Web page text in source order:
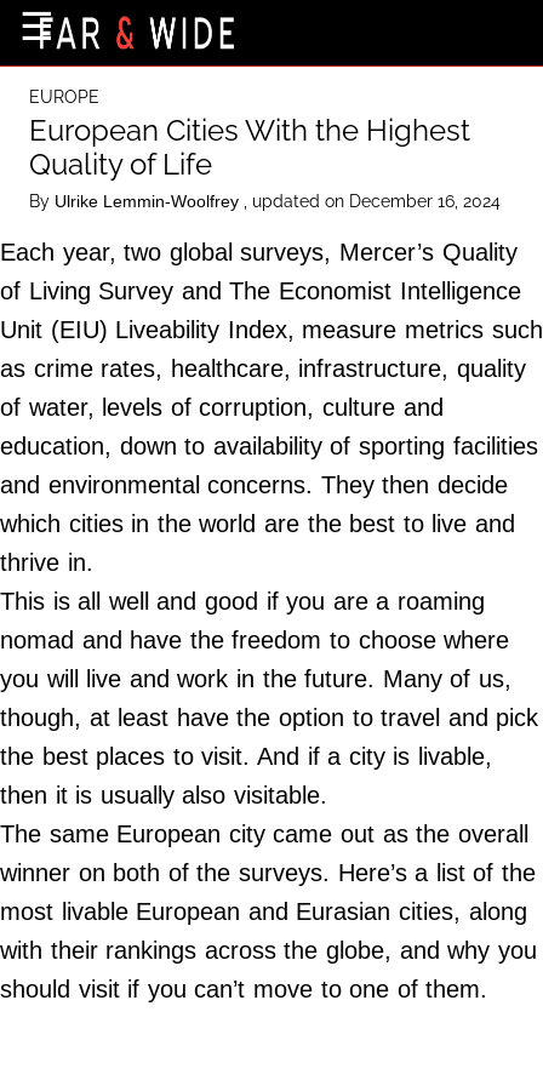
Destinations
Getting-There
Culture
Nature
Maps
About Us
Terms of Use
Privacy Policy
Contact Us
Do Not Sell My Personal Info
2024
Far
Wide,
☰
EUROPE
European Cities With the Highest
Quality of Life
By Ulrike Lemmin-Woolfrey , updated on December 16, 2024
Each year, two global surveys, Mercer’s Quality
of Living Survey and The Economist Intelligence
Unit (EIU) Liveability Index, measure metrics such
as crime rates, healthcare, infrastructure, quality
of water, levels of corruption, culture and
education, down to availability of sporting facilities
and environmental concerns. They then decide
which cities in the world are the best to live and
thrive in.
This is all well and good if you are a roaming
nomad and have the freedom to choose where
you will live and work in the future. Many of us,
though, at least have the option to travel and pick
the best places to visit. And if a city is livable,
then it is usually also visitable.
The same European city came out as the overall
winner on both of the surveys. Here’s a list of the
most livable European and Eurasian cities, along
with their rankings across the globe, and why you
should visit if you can’t move to one of them.